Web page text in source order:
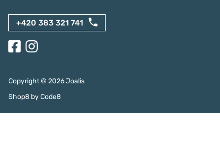
+420 383 321 741
Copyright © 2026Joalis
Shop8 byCode8